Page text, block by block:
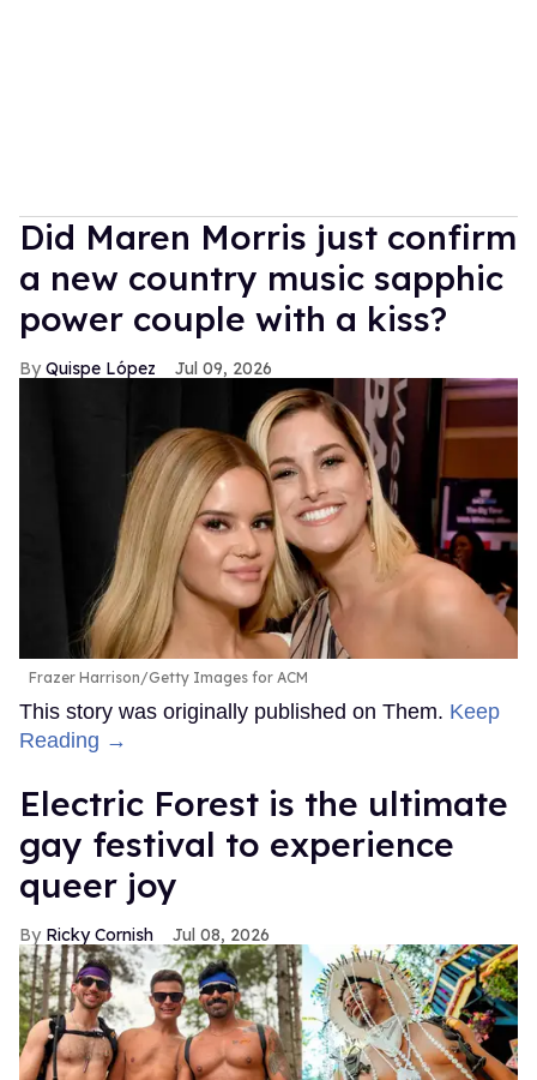
Did Maren Morris just confirm
a new country music sapphic
power couple with a kiss?
Quispe López Jul 09, 2026
Frazer Harrison/Getty Images for ACM
This story was originally published on Them. Keep
Reading →
Electric Forest is the ultimate
gay festival to experience
queer joy
Ricky Cornish Jul 08, 2026